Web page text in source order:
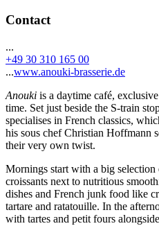
Contact
...
+49 30 310 165 00
...www.anouki-brasserie.de
Anouki is a daytime café,
time. Set just beside the S-train
specialises in French classics,
his sous chef Christian Hoffmann
their very own twist.
Mornings start with a big selection
croissants next to nutritious
dishes and French junk food like
tartare and ratatouille. In the
with tartes and petit fours